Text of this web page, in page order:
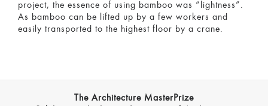
project, the essence of using bamboo was “lightness”.
As bamboo can be lifted up by a few workers and
easily transported to the highest floor by a crane.
The Architecture MasterPrize